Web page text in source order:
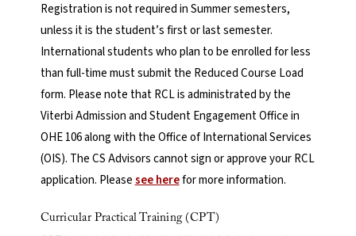
Registration is not required in Summer semesters,
unless it is the student’s first or last semester.
International students who plan to be enrolled for less
than full-time must submit the Reduced Course Load
form. Please note that RCL is administrated by the
Viterbi Admission and Student Engagement Office in
OHE 106 along with the Office of International Services
(OIS). The CS Advisors cannot sign or approve your RCL
application. Pleasesee herefor more information.
Curricular Practical Training (CPT)